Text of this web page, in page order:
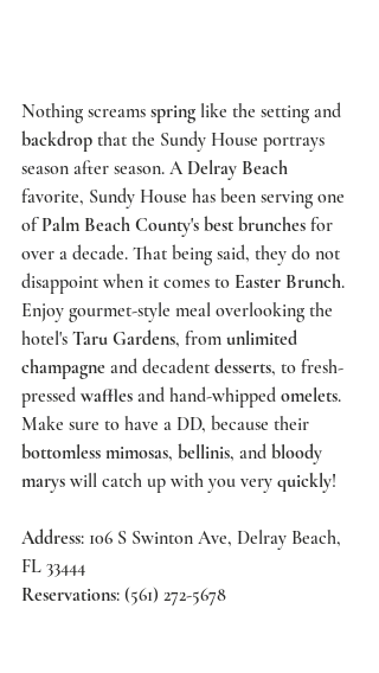
Nothing screams spring like the setting and
backdrop that the Sundy House portrays
season after season. A Delray Beach
favorite, Sundy House has been serving one
of Palm Beach County's best brunches for
over a decade. That being said, they do not
disappoint when it comes to Easter Brunch.
Enjoy gourmet-style meal overlooking the
hotel's Taru Gardens, from unlimited
champagne and decadent desserts, to fresh-
pressed waffles and hand-whipped omelets.
Make sure to have a DD, because their
bottomless mimosas, bellinis, and bloody
marys will catch up with you very quickly!
Address: 106 S Swinton Ave, Delray Beach,
FL 33444
Reservations: (561) 272-5678